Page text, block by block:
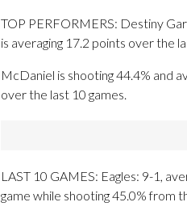
TOP PERFORMERS: Destiny
is averaging 17.2 points over the
McDaniel is shooting 44.4% and
over the last 10 games.
LAST 10 GAMES: Eagles: 9-1,
game while shooting 45.0% from